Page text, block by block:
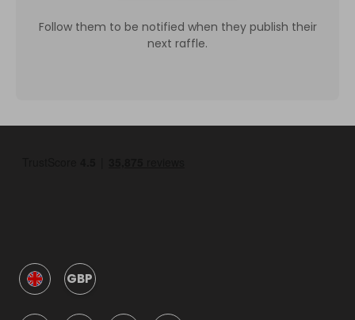
Follow them to be notified when they publish their
next raffle.
GBP